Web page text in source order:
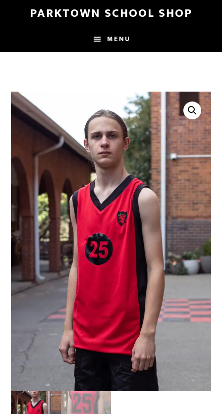
content
sidebar
PARKTOWN SCHOOL SHOP
MENU